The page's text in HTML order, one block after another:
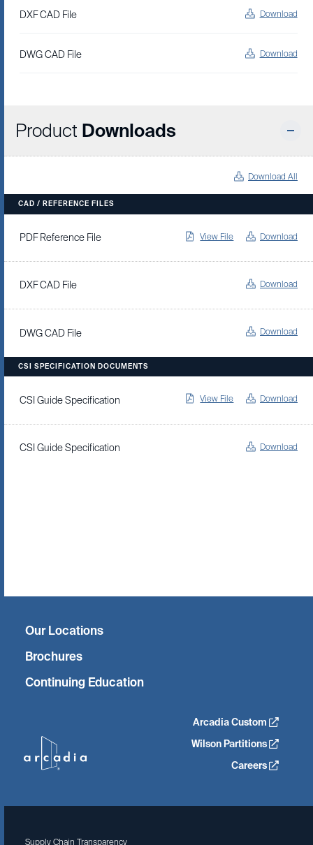
DXF CAD File Download
DWG CAD File Download
Product Downloads
Download All
CAD / REFERENCE FILES
PDF Reference File View File Download
DXF CAD File Download
DWG CAD File Download
CSI SPECIFICATION DOCUMENTS
CSI Guide Specification View File Download
CSI Guide Specification Download
Our Locations
Brochures
Continuing Education
Arcadia Custom
Wilson Partitions
Careers
Twitter
Facebook
Linkedin
Instagram
Supply Chain Transparency